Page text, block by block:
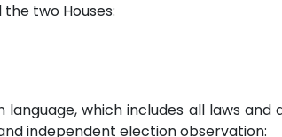
two Houses:
which includes all laws
independent election observation: